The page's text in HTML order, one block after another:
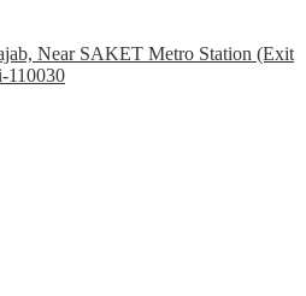
Near SAKET Metro Station (Exit
110030